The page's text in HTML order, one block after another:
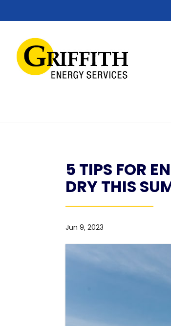
5 TIPS FOR
DRY THIS
Jun 9, 2023